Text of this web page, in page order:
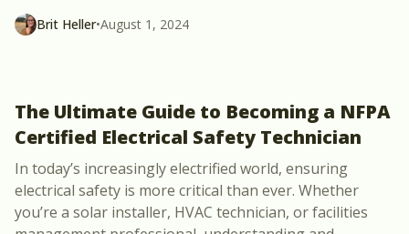
Brit Heller•August 1, 2024
The Ultimate Guide to Becoming a NFPA
Certified Electrical Safety Technician
In today’s increasingly electrified world, ensuring
electrical safety is more critical than ever. Whether
you’re a solar installer, HVAC technician, or facilities